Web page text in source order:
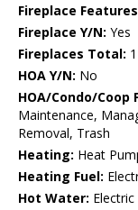
Fireplace
Fireplace Y/N: Yes
Fireplaces Total: 1
HOA Y/N: No
HOA/Condo/Coop
Maintenance,
Removal, Trash
Heating: Heat
Heating Fuel:
Hot Water: Electric